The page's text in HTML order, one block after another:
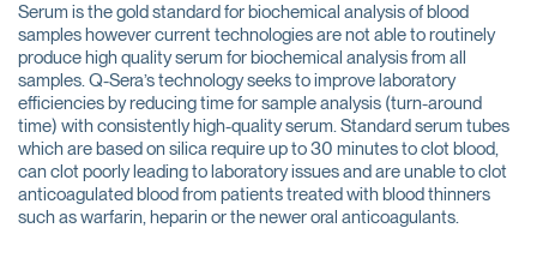
Serum is the gold standard for biochemical analysis of blood
samples however current technologies are not able to routinely
produce high quality serum for biochemical analysis from all
samples. Q-Sera’s technology seeks to improve laboratory
efficiencies by reducing time for sample analysis (turn-around
time) with consistently high-quality serum. Standard serum tubes
which are based on silica require up to 30 minutes to clot blood,
can clot poorly leading to laboratory issues and are unable to clot
anticoagulated blood from patients treated with blood thinners
such as warfarin, heparin or the newer oral anticoagulants.